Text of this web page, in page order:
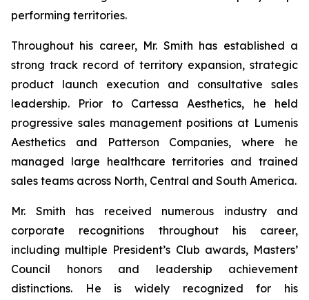
performing territories.
Throughout his career, Mr. Smith has established a
strong track record of territory expansion, strategic
product launch execution and consultative sales
leadership. Prior to Cartessa Aesthetics, he held
progressive sales management positions at Lumenis
Aesthetics and Patterson Companies, where he
managed large healthcare territories and trained
sales teams across North, Central and South America.
Mr. Smith has received numerous industry and
corporate recognitions throughout his career,
including multiple President’s Club awards, Masters’
Council honors and leadership achievement
distinctions. He is widely recognized for his